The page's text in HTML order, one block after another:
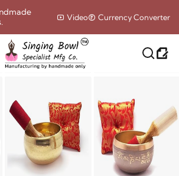
Video Currency Converter